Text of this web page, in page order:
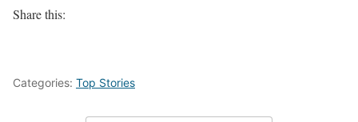
Share this:
Categories: Top Stories